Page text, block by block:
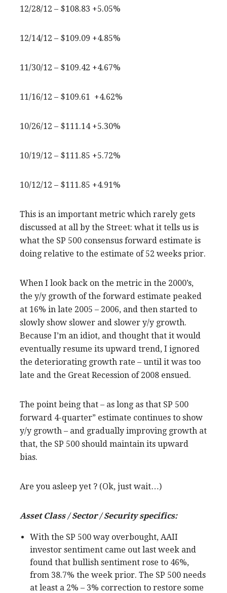
12/28/12 – $108.83 +5.05%
12/14/12 – $109.09 +4.85%
11/30/12 – $109.42 +4.67%
11/16/12 – $109.61 +4.62%
10/26/12 – $111.14 +5.30%
10/19/12 – $111.85 +5.72%
10/12/12 – $111.85 +4.91%
This is an important metric which rarely gets
discussed at all by the Street: what it tells us is
what the SP 500 consensus forward estimate is
doing relative to the estimate of 52 weeks prior.
When I look back on the metric in the 2000’s,
the y/y growth of the forward estimate peaked
at 16% in late 2005 – 2006, and then started to
slowly show slower and slower y/y growth.
Because I’m an idiot, and thought that it would
eventually resume its upward trend, I ignored
the deteriorating growth rate – until it was too
late and the Great Recession of 2008 ensued.
The point being that – as long as that SP 500
forward 4-quarter” estimate continues to show
y/y growth – and gradually improving growth at
that, the SP 500 should maintain its upward
bias.
Are you asleep yet ? (Ok, just wait…)
Asset Class / Sector / Security specifics:
With the SP 500 way overbought, AAII
investor sentiment came out last week and
found that bullish sentiment rose to 46%,
from 38.7% the week prior. The SP 500 needs
at least a 2% – 3% correction to restore some